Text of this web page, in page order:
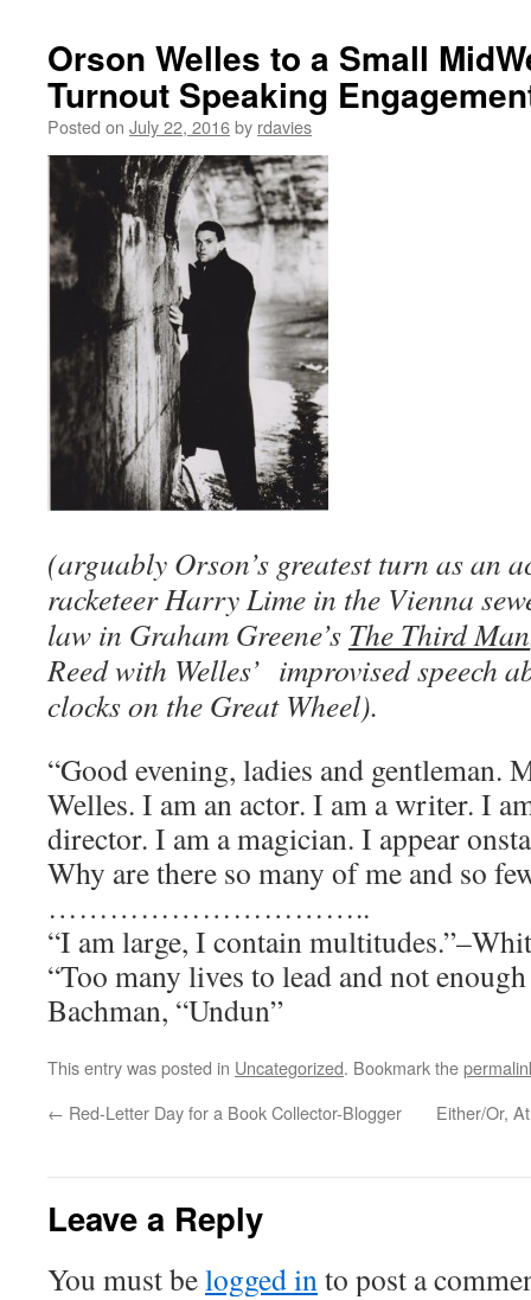
Orson Welles to a Small
Turnout Speaking
Posted on July 22, 2016by rdavies
(arguably Orson’s greatest turn as an
racketeer Harry Lime in the Vienna
law in Graham Greene’s The Third Man
Reed with Welles’ improvised speech
clocks on the Great Wheel).
“Good evening, ladies and gentleman.
Welles. I am an actor. I am a writer. I
director. I am a magician. I appear
Why are there so many of me and so
…………………………..
“I am large, I contain
“Too many lives to lead and not
Bachman, “Undun”
This entry was posted in Uncategorized. Bookmark the
← Red-Letter Day for a Book Collector-Blogger Either/Or,
Leave a Reply
You must belogged into post a